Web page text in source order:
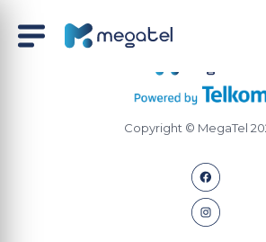
Copyright © MegaTel